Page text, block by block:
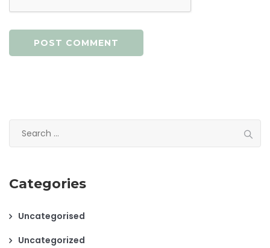
for:
Categories
Uncategorised
Uncategorized